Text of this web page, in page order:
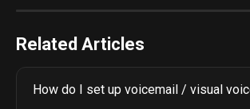
Related Articles
How do I set up voicemail / visual